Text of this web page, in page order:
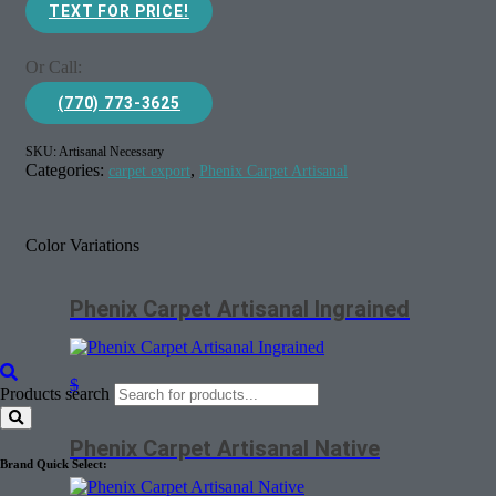
Products search
Brand Quick Select:
TEXT FOR PRICE!
Or Call:
(770) 773-3625
SKU: Artisanal Necessary
Categories: carpet export, Phenix Carpet Artisanal
Color Variations
Phenix Carpet Artisanal Ingrained
$
Phenix Carpet Artisanal Native